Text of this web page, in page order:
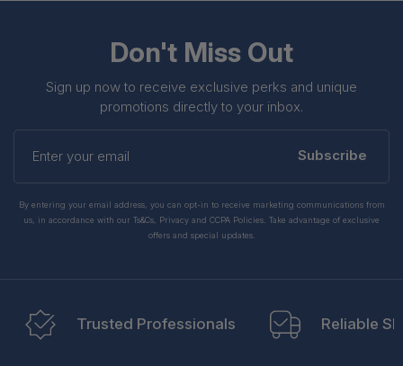
Don't Miss Out
Sign up now to receive exclusive perks and unique
promotions directly to your inbox.
Enter
your
Subscribe
By entering your email address, you can opt-in to receive marketing communications from
us, in accordance with our Ts&Cs, Privacy and CCPA Policies. Take advantage of exclusive
offers and special updates.
Trusted Professionals Reliable